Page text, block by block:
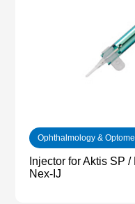
Ophthalmology &
Injector for Aktis SP
Nex-IJ